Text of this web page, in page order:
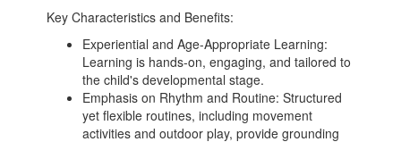
Key Characteristics and Benefits:
Experiential and Age-Appropriate Learning:
Learning is hands-on, engaging, and tailored to
the child's developmental stage.
Emphasis on Rhythm and Routine: Structured
yet flexible routines, including movement
activities and outdoor play, provide grounding